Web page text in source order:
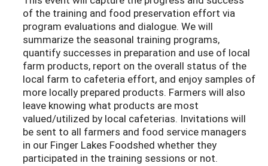
of the training and food preservation effort via
program evaluations and dialogue. We will
summarize the seasonal training programs,
quantify successes in preparation and use of local
farm products, report on the overall status of the
local farm to cafeteria effort, and enjoy samples of
more locally prepared products. Farmers will also
leave knowing what products are most
valued/utilized by local cafeterias. Invitations will
be sent to all farmers and food service managers
in our Finger Lakes Foodshed whether they
participated in the training sessions or not.